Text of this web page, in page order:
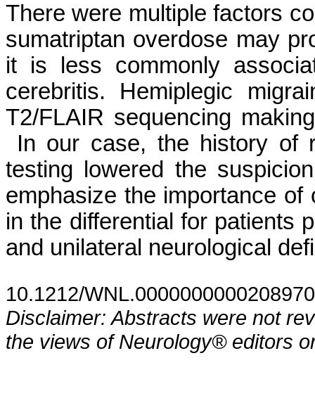
There were multiple factors
sumatriptan overdose may
it is less commonly
cerebritis. Hemiplegic
T2/FLAIR sequencing
In our case, the history of
testing lowered the
emphasize the importance
in the differential for patients
and unilateral neurological
10.1212/WNL.0000000000208970
Disclaimer: Abstracts were not
the views of Neurology® editors